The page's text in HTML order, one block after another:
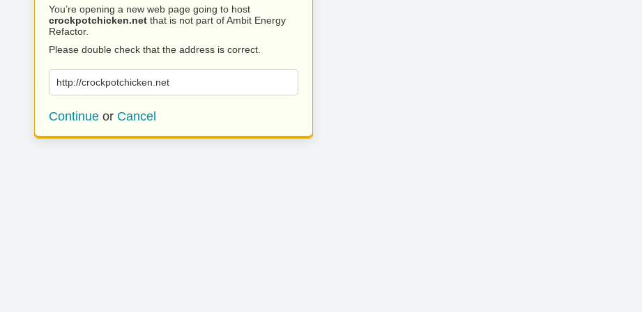
You’re opening a new web page going to host
crockpotchicken.net that is not part of Ambit Energy
Refactor.
Please double check that the address is correct.
http://crockpotchicken.net
Continue or Cancel